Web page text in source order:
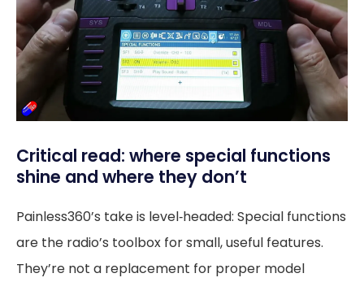
Critical read: where special functions
shine and where they don’t
Painless360’s take is level‑headed: Special functions
are the radio’s toolbox for small, useful features.
They’re not a replacement for proper model